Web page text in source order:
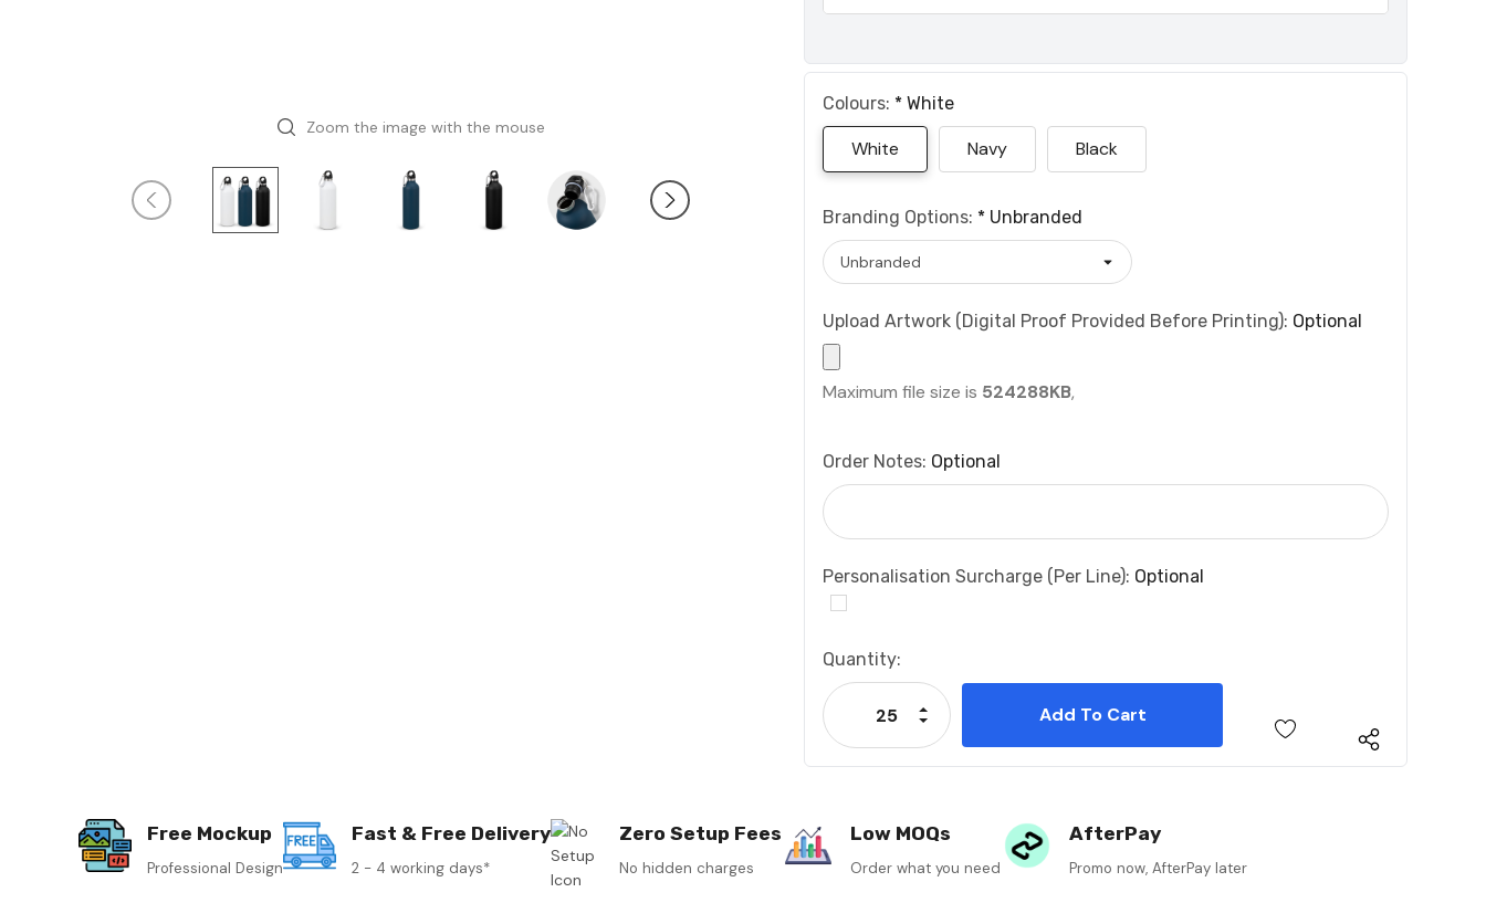
Zoom the image with the mouse
Colours: * White
White Navy Black
Branding Options: * Unbranded
Upload Artwork (Digital Proof Provided Before Printing): Optional
Maximum file size is 524288KB,
Order Notes: Optional
Personalisation Surcharge (per Line): Optional
Current
Stock:
Quantity:
Decrease Quantity:
Increase Quantity:
Free Mockup
Professional Design
Fast & Free Delivery
2 - 4 working days*
Zero Setup Fees
No hidden charges
Low MOQs
Order what you need
AfterPay
Promo now, AfterPay later